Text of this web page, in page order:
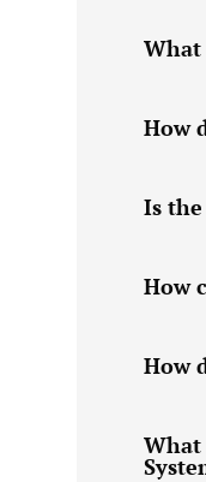
What
How
Is
How
How
What